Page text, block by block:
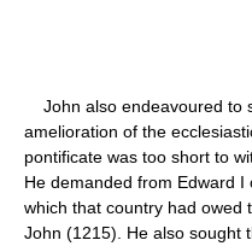
John also endeavoured to
amelioration of the
pontificate was too short to
He demanded from Edward
which that country had owed
John (1215). He also sought